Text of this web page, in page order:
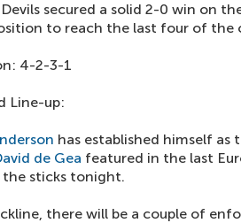
secured a solid 2-0 win on
to reach the last four of the
4-2-3-1
Line-up:
has established himself as
de Gea featured in the last
the sticks tonight.
there will be a couple of